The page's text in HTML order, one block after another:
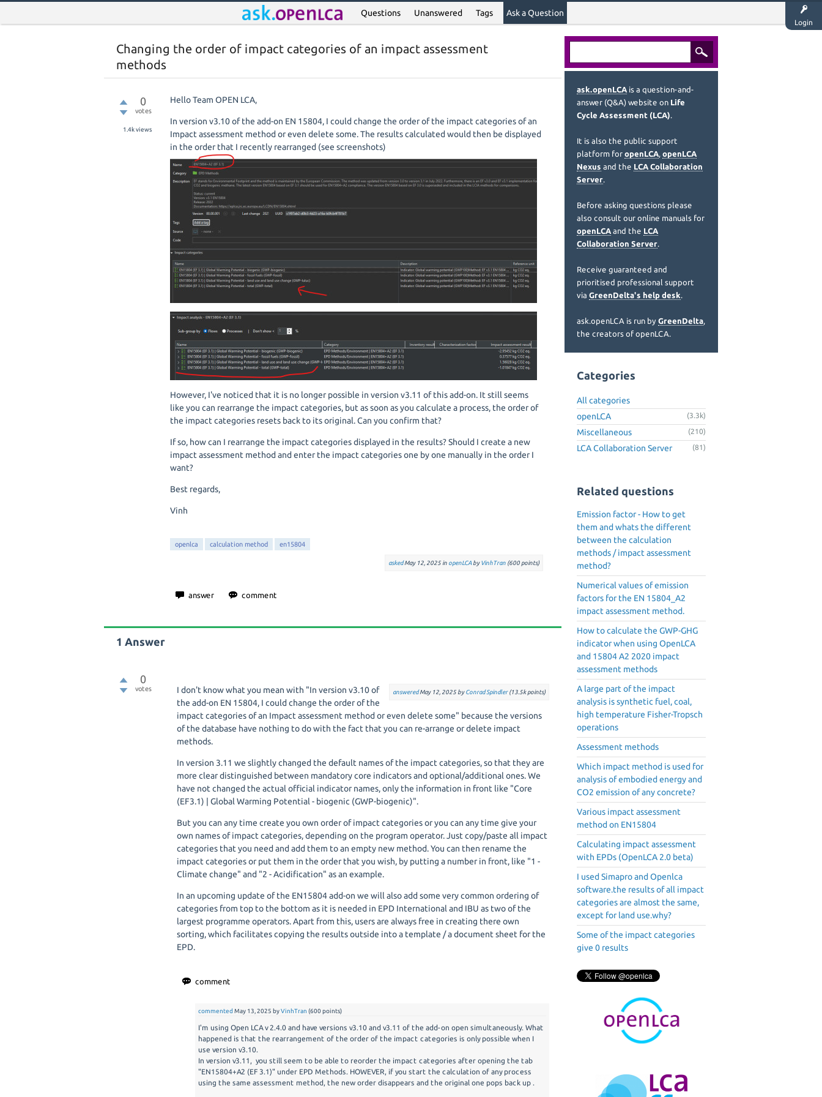
Login
Questions Unanswered Tags Ask a Question
Changing the order of impact categories of an impact assessment
methods
0
votes
1.4kviews
Hello Team OPEN LCA,
In version v3.10 of the add-on EN 15804, I could change the order of the impact categories of an
Impact assessment method or even delete some. The results calculated would then be displayed
in the order that I recently rearranged (see screenshots)
However, I've noticed that it is no longer possible in version v3.11 of this add-on. It still seems
like you can rearrange the impact categories, but as soon as you calculate a process, the order of
the impact categories resets back to its original. Can you confirm that?
If so, how can I rearrange the impact categories displayed in the results? Should I create a new
impact assessment method and enter the impact categories one by one manually in the order I
want?
Best regards,
Vinh
openlca calculation method en15804
askedMay 12, 2025 in openLCA byVinhTran (600points)
1 Answer
0
votes answeredMay 12, 2025 byConrad Spindler (13.5kpoints)
I don't know what you mean with "In version v3.10 of
the add-on EN 15804, I could change the order of the
impact categories of an Impact assessment method or even delete some" because the versions
of the database have nothing to do with the fact that you can re-arrange or delete impact
methods.
In version 3.11 we slightly changed the default names of the impact categories, so that they are
more clear distinguished between mandatory core indicators and optional/additional ones. We
have not changed the actual official indicator names, only the information in front like "Core
(EF3.1) | Global Warming Potential - biogenic (GWP-biogenic)".
But you can any time create you own order of impact categories or you can any time give your
own names of impact categories, depending on the program operator. Just copy/paste all impact
categories that you need and add them to an empty new method. You can then rename the
impact categories or put them in the order that you wish, by putting a number in front, like "1 -
Climate change" and "2 - Acidification" as an example.
In an upcoming update of the EN15804 add-on we will also add some very common ordering of
categories from top to the bottom as it is needed in EPD International and IBU as two of the
largest programme operators. Apart from this, users are always free in creating there own
sorting, which facilitates copying the results outside into a template / a document sheet for the
EPD.
commented May 13, 2025 byVinhTran (600 points)
I'm using Open LCA v 2.4.0 and have versions v3.10 and v3.11 of the add-on open simultaneously. What
happened is that the rearrangement of the order of the impact categories is only possible when I
use version v3.10.
In version v3.11, you still seem to be able to reorder the impact categories after opening the tab
"EN15804+A2 (EF 3.1)" under EPD Methods. HOWEVER, if you start the calculation of any process
using the same assessment method, the new order disappears and the original one pops back up .
ask.openLCA is a question-and-
answer (Q&A) website on Life
Cycle Assessment (LCA).
It is also the public support
platform for openLCA, openLCA
Nexus and the LCA Collaboration
Server.
Before asking questions please
also consult our online manuals for
openLCA and the LCA
Collaboration Server.
Receive guaranteed and
prioritised professional support
via GreenDelta's help desk.
ask.openLCA is run by GreenDelta,
the creators of openLCA.
Categories
All categories
openLCA
(3.3k)
Miscellaneous (210)
LCA Collaboration Server (81)
Related questions
Emission factor - How to get
them and whats the different
between the calculation
methods / impact assessment
method?
Numerical values of emission
factors for the EN 15804_A2
impact assessment method.
How to calculate the GWP-GHG
indicator when using OpenLCA
and 15804 A2 2020 impact
assessment methods
A large part of the impact
analysis is synthetic fuel, coal,
high temperature Fisher-Tropsch
operations
Assessment methods
Which impact method is used for
analysis of embodied energy and
CO2 emission of any concrete?
Various impact assessment
method on EN15804
Calculating impact assessment
with EPDs (OpenLCA 2.0 beta)
I used Simapro and Openlca
software.the results of all impact
categories are almost the same,
except for land use.why?
Some of the impact categories
give 0 results